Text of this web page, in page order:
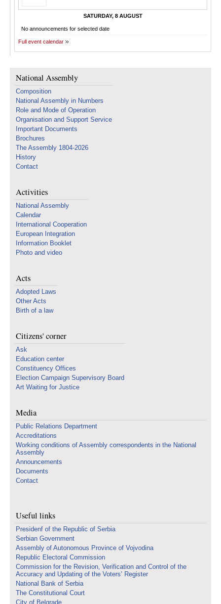
SATURDAY, 8 AUGUST
No announcements for selected date
Full event calendar
National Assembly
Composition
National Assembly in Numbers
Role and Mode of Operation
Organisation and Support Service
Important Documents
Brochures
The Assembly 1804-2026
History
Contact
Activities
National Assembly
Calendar
International Cooperation
European Integration
Information Booklet
Photo and video
Acts
Adopted Laws
Other Acts
Birth of a law
Citizens' corner
Ask
Education center
Constituency Offices
Election Campaign Supervisory Board
Art Waiting for Justice
Media
Public Relations Department
Accreditations
Working conditions of Assembly correspondents in the National
Assembly
Announcements
Documents
Contact
Useful links
Presidenf of the Republic of Serbia
Serbian Government
Assembly of Autonomous Province of Vojvodina
Republic Electoral Commission
Commission for the Revision, Verification and Control of the
Accuracy and Updating of the Voters’ Register
National Bank of Serbia
The Constitutional Court
City of Belgrade